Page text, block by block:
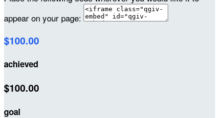
appear on your page:
$100.00
achieved
$100.00
goal